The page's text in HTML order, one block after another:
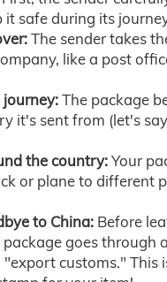
it safe during its
The sender takes
like a post
The package
it's sent from (let's
the country:Your
or plane to different
to China: Before
goes through
"export customs." This